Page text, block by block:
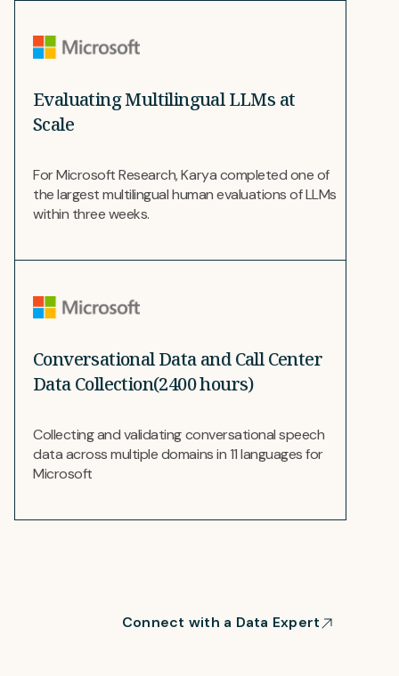
Evaluating Multilingual LLMs at
Scale
For Microsoft Research, Karya completed one of
the largest multilingual human evaluations of LLMs
within three weeks.
Conversational Data and Call Center
Data Collection(2400 hours)
Collecting and validating conversational speech
data across multiple domains in 11 languages for
Microsoft
Connect with a Data Expert